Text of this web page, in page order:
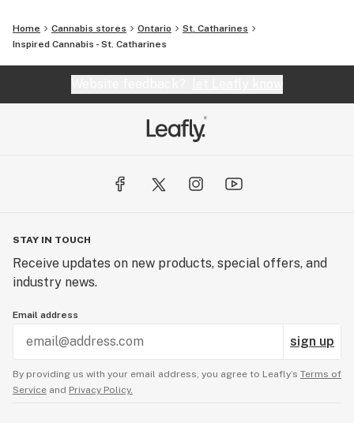
Home Cannabis stores Ontario
St. Catharines
Inspired Cannabis - St. Catharines
STAY IN TOUCH
Receive updates on new products, special offers, and
industry news.
Email address
sign up
By providing us with your email address, you agree to Leafly’s Terms of
Service and Privacy Policy.